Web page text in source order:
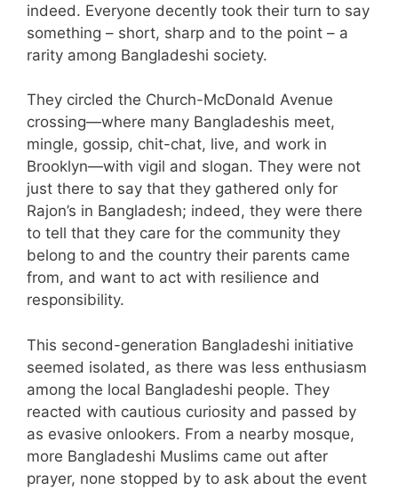
indeed. Everyone decently took their turn to say
something – short, sharp and to the point – a
rarity among Bangladeshi society.
They circled the Church-McDonald Avenue
crossing—where many Bangladeshis meet,
mingle, gossip, chit-chat, live, and work in
Brooklyn—with vigil and slogan. They were not
just there to say that they gathered only for
Rajon’s in Bangladesh; indeed, they were there
to tell that they care for the community they
belong to and the country their parents came
from, and want to act with resilience and
responsibility.
This second-generation Bangladeshi initiative
seemed isolated, as there was less enthusiasm
among the local Bangladeshi people. They
reacted with cautious curiosity and passed by
as evasive onlookers. From a nearby mosque,
more Bangladeshi Muslims came out after
prayer, none stopped by to ask about the event